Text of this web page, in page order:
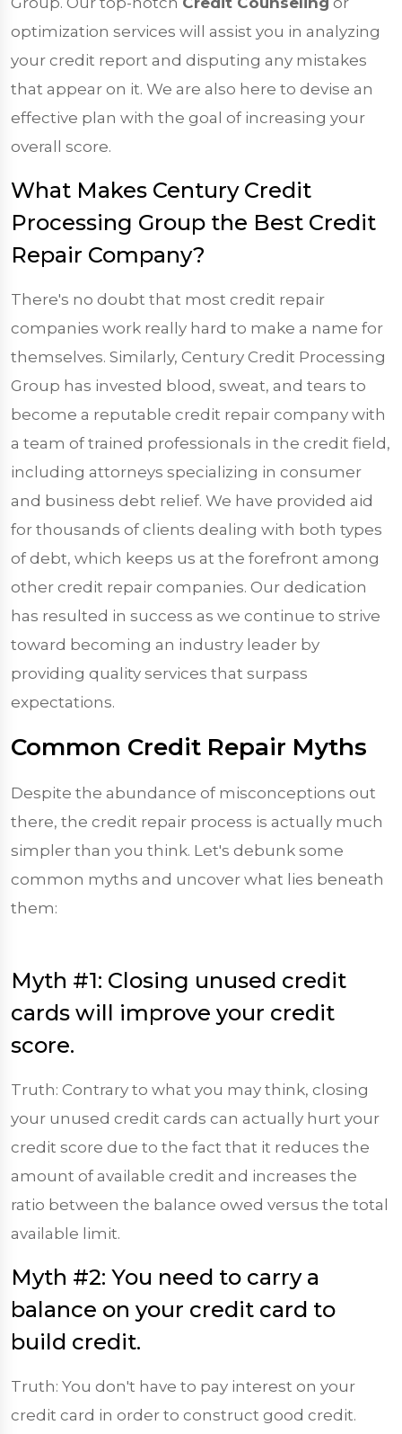
optimization services will assist you in analyzing
your credit report and disputing any mistakes
that appear on it. We are also here to devise an
effective plan with the goal of increasing your
overall score.
What Makes Century Credit
Processing Group the Best Credit
Repair Company?
There's no doubt that most credit repair
companies work really hard to make a name for
themselves. Similarly, Century Credit Processing
Group has invested blood, sweat, and tears to
become a reputable credit repair company with
a team of trained professionals in the credit field,
including attorneys specializing in consumer
and business debt relief. We have provided aid
for thousands of clients dealing with both types
of debt, which keeps us at the forefront among
other credit repair companies. Our dedication
has resulted in success as we continue to strive
toward becoming an industry leader by
providing quality services that surpass
expectations.
Common Credit Repair Myths
Despite the abundance of misconceptions out
there, the credit repair process is actually much
simpler than you think. Let's debunk some
common myths and uncover what lies beneath
them:
Myth #1: Closing unused credit
cards will improve your credit
score.
Truth: Contrary to what you may think, closing
your unused credit cards can actually hurt your
credit score due to the fact that it reduces the
amount of available credit and increases the
ratio between the balance owed versus the total
available limit.
Myth #2: You need to carry a
balance on your credit card to
build credit.
Truth: You don't have to pay interest on your
credit card in order to construct good credit.